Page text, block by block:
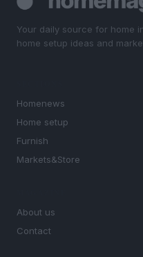
Your daily source for home
home setup ideas and
Homenews
Home setup
Furnish
Markets&Store
About us
Contact